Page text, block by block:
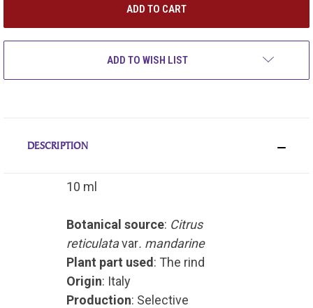
ADD TO WISH LIST
DESCRIPTION
10 ml
Botanical source: Citrus
reticulatavar. mandarine
Plant part used: The rind
Origin: Italy
Production: Selective